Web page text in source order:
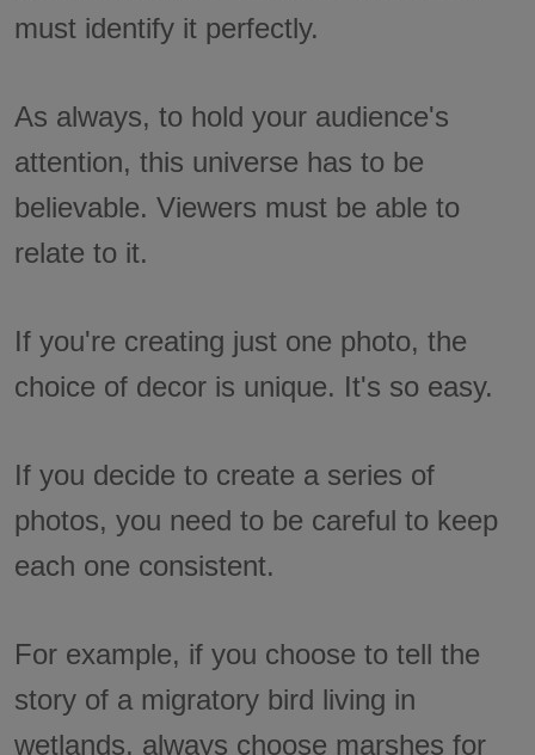
must identify it perfectly.
As always, to hold your audience's
attention, this universe has to be
believable. Viewers must be able to
relate to it.
If you're creating just one photo, the
choice of decor is unique. It's so easy.
If you decide to create a series of
photos, you need to be careful to keep
each one consistent.
For example, if you choose to tell the
story of a migratory bird living in
wetlands, always choose marshes for